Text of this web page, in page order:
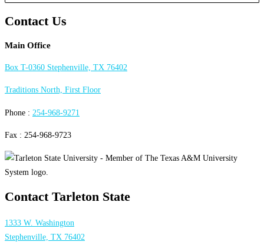
Contact Us
Main Office
Box T-0360 Stephenville, TX 76402
Traditions North, First Floor
Phone : 254-968-9271
Fax : 254-968-9723
Contact Tarleton State
1333 W. Washington
Stephenville, TX 76402